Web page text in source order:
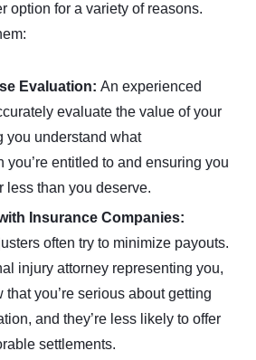
option for a variety of reasons.
Evaluation: An experienced
evaluate the value of your
you understand what
you’re entitled to and ensuring you
less than you deserve.
Insurance Companies:
often try to minimize payouts.
injury attorney representing you,
that you’re serious about getting
and they’re less likely to offer
settlements.